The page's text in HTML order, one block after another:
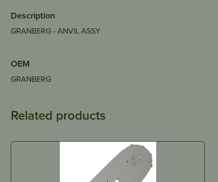
Description
GRANBERG - ANVIL ASSY
OEM
GRANBERG
Related products